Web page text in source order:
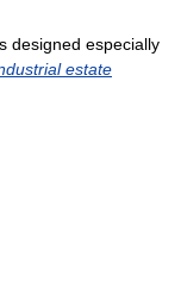
designed especially
estate